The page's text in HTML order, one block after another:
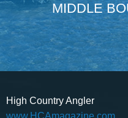
MIDDLE
High Country Angler